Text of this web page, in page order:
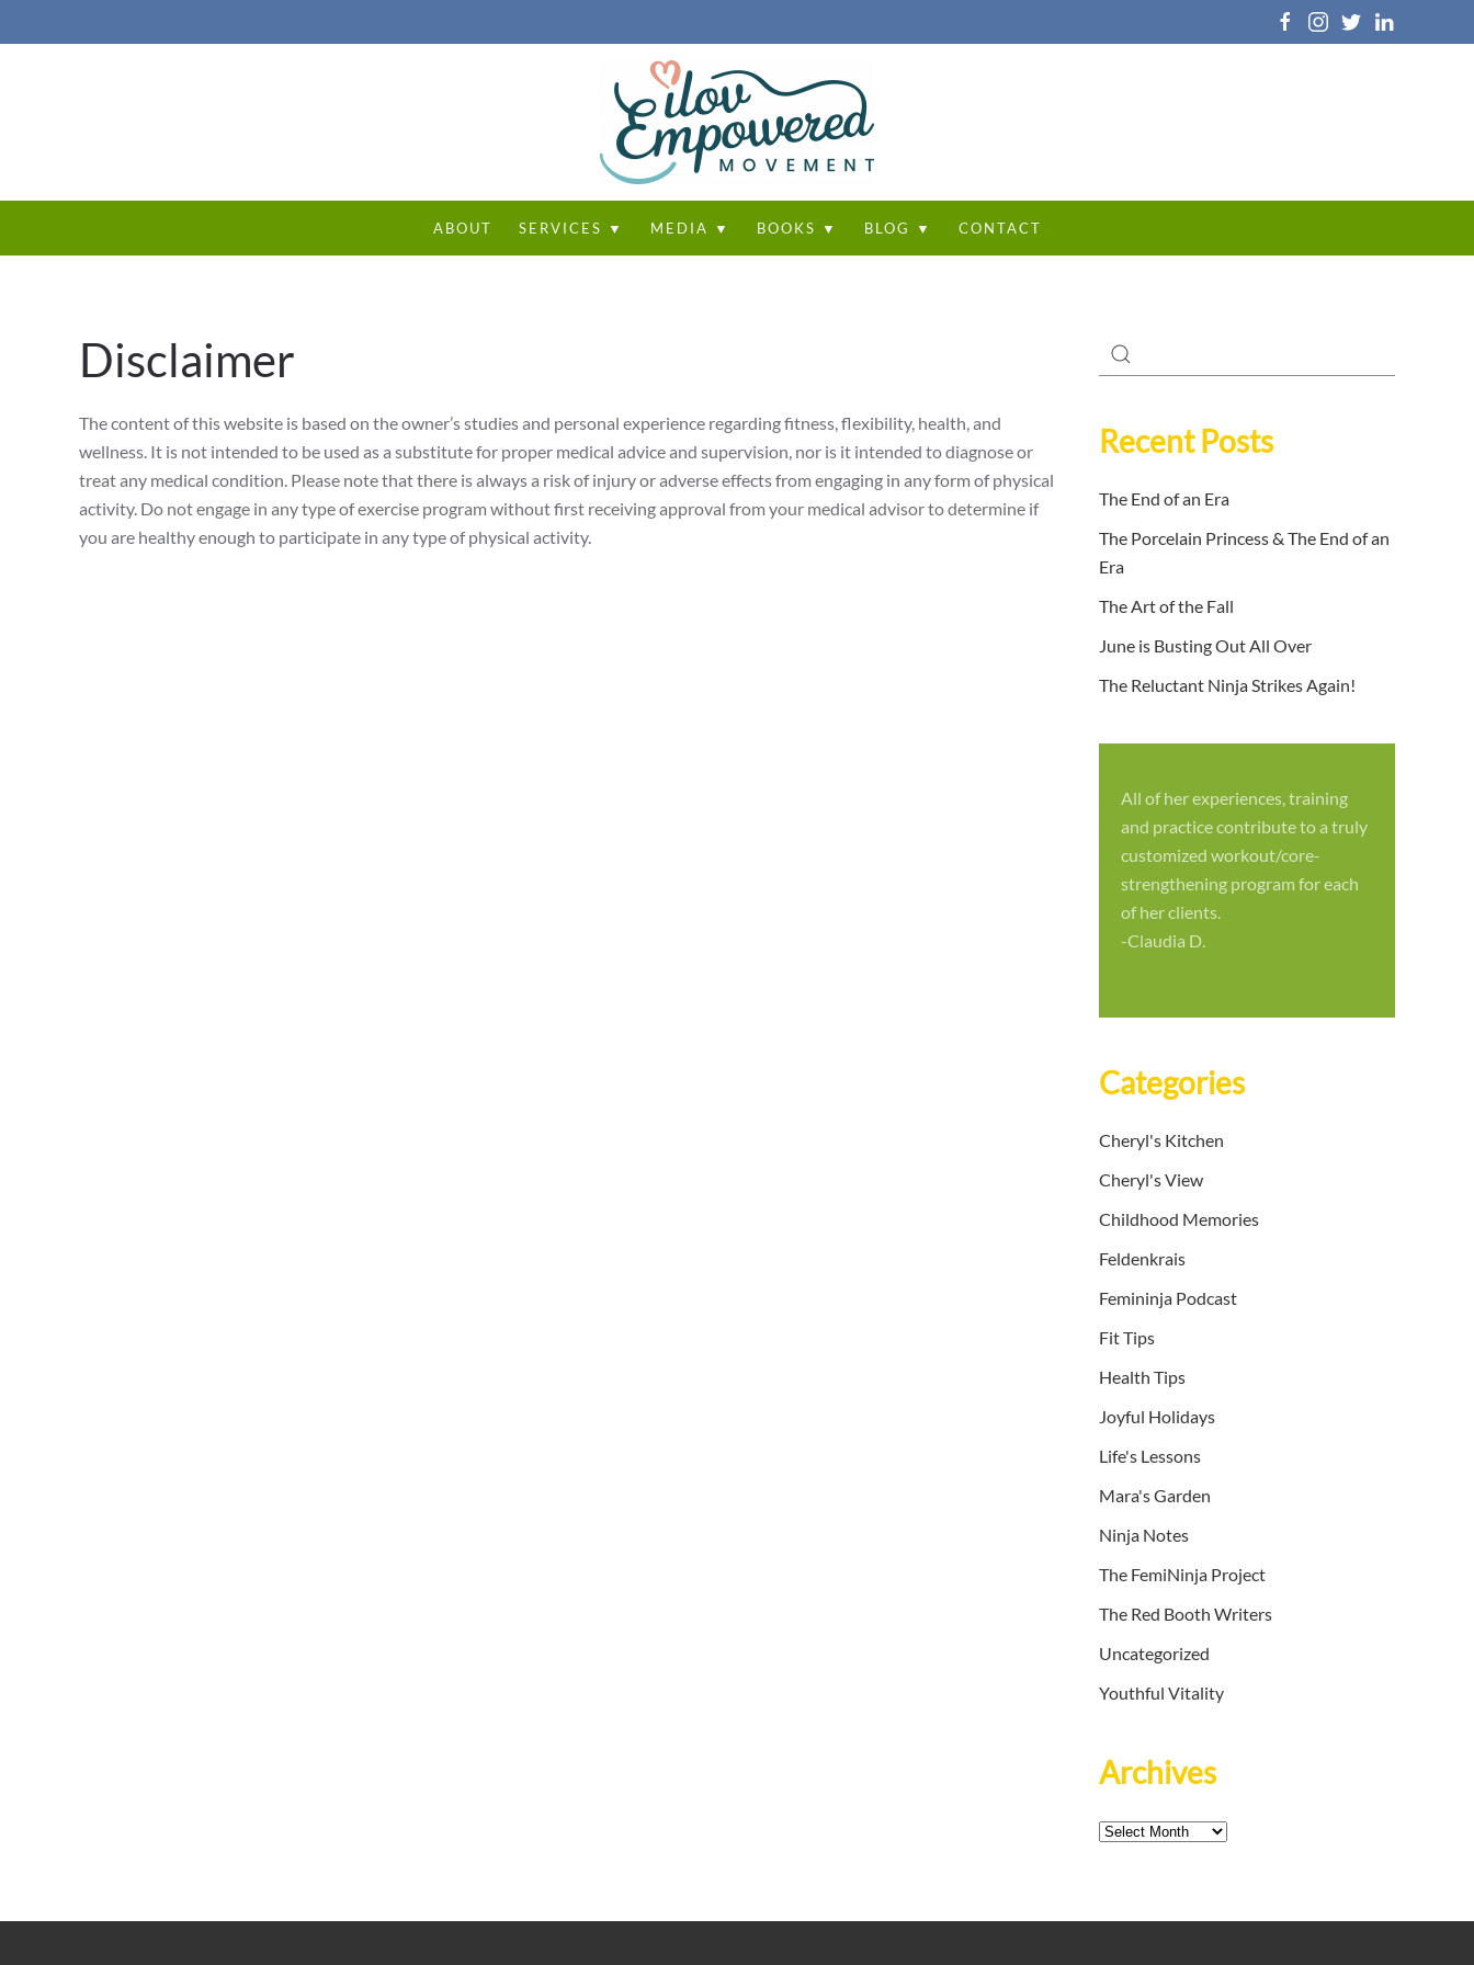
ABOUT SERVICES ▼ MEDIA ▼ BOOKS ▼ BLOG ▼ CONTACT
Disclaimer
The content of this website is based on the owner’s studies and personal experience regarding fitness, flexibility, health, and
wellness. It is not intended to be used as a substitute for proper medical advice and supervision, nor is it intended to diagnose or
treat any medical condition. Please note that there is always a risk of injury or adverse effects from engaging in any form of physical
activity. Do not engage in any type of exercise program without first receiving approval from your medical advisor to determine if
you are healthy enough to participate in any type of physical activity.
Recent Posts
The End of an Era
The Porcelain Princess & The End of an
Era
The Art of the Fall
June is Busting Out All Over
The Reluctant Ninja Strikes Again!
All of her experiences, training
and practice contribute to a truly
customized workout/core-
strengthening program for each
of her clients.
-Claudia D.
Categories
Cheryl's Kitchen
Cheryl's View
Childhood Memories
Feldenkrais
Femininja Podcast
Fit Tips
Health Tips
Joyful Holidays
Life's Lessons
Mara's Garden
Ninja Notes
The FemiNinja Project
The Red Booth Writers
Uncategorized
Youthful Vitality
Archives
Archives